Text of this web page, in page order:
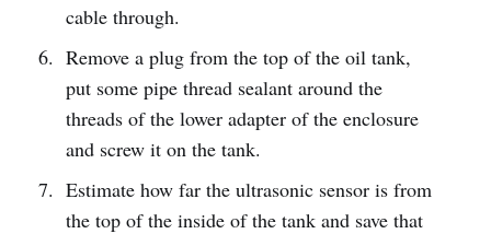
cable through.
Remove a plug from the top of the oil tank,
put some pipe thread sealant around the
threads of the lower adapter of the enclosure
and screw it on the tank.
Estimate how far the ultrasonic sensor is from
the top of the inside of the tank and save that